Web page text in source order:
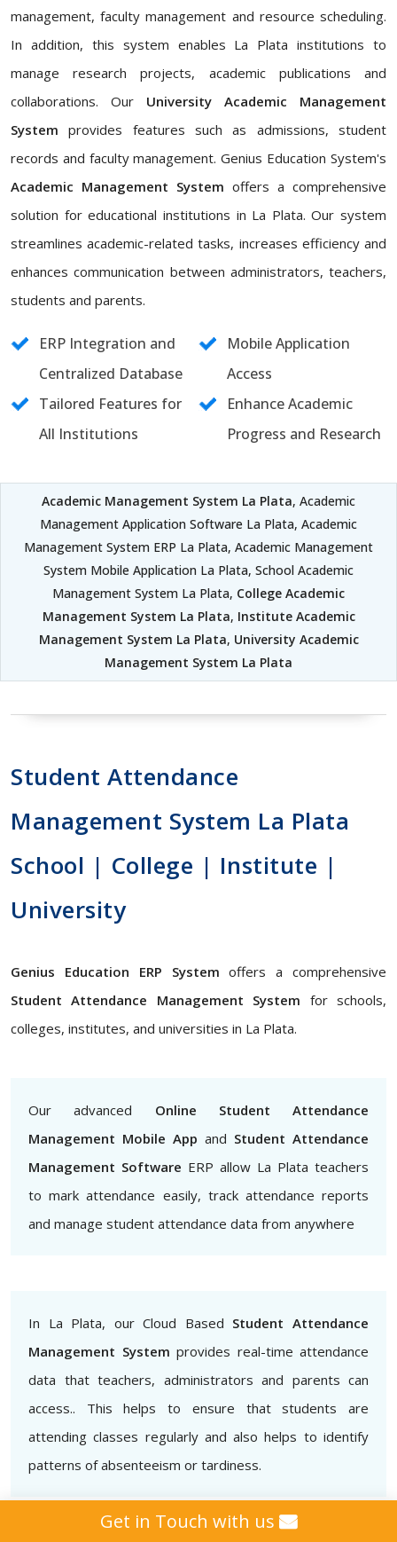
management, faculty management and resource scheduling.
In addition, this system enables La Plata institutions to
manage research projects, academic publications and
collaborations. Our University Academic Management
System provides features such as admissions, student
records and faculty management. Genius Education System's
Academic Management System offers a comprehensive
solution for educational institutions in La Plata. Our system
streamlines academic-related tasks, increases efficiency and
enhances communication between administrators, teachers,
students and parents.
ERP Integration and
Centralized Database
Mobile Application
Access
Tailored Features for
All Institutions
Enhance Academic
Progress and Research
Academic Management System La Plata, Academic
Management Application Software La Plata, Academic
Management System ERP La Plata, Academic Management
System Mobile Application La Plata, School Academic
Management System La Plata, College Academic
Management System La Plata, Institute Academic
Management System La Plata, University Academic
Management System La Plata
Student Attendance
Management System La Plata
School | College | Institute |
University
Genius Education ERP System offers a comprehensive
Student Attendance Management System for schools,
colleges, institutes, and universities in La Plata.
Our advanced Online Student Attendance
Management Mobile App and Student Attendance
Management Software ERP allow La Plata teachers
to mark attendance easily, track attendance reports
and manage student attendance data from anywhere
In La Plata, our Cloud Based Student Attendance
Management System provides real-time attendance
data that teachers, administrators and parents can
access.. This helps to ensure that students are
attending classes regularly and also helps to identify
patterns of absenteeism or tardiness.
Get in Touch with us